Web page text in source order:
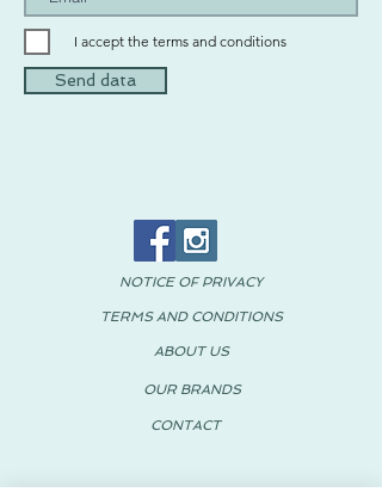
I accept the terms and conditions
Send data
NOTICE OF PRIVACY
TERMS AND CONDITIONS
ABOUT US
OUR BRANDS
CONTACT